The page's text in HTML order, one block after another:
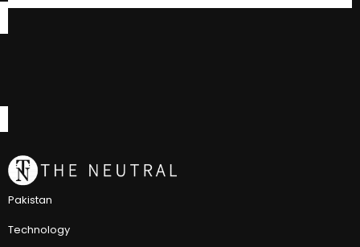
Pakistan
Technology